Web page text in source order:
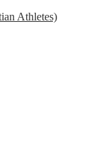
Athletes)